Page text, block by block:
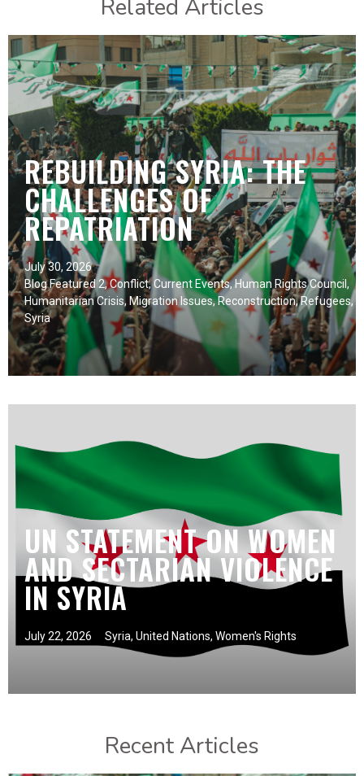
Related Articles
REBUILDING SYRIA: THE
CHALLENGES OF
REPATRIATION
July 30, 2026
Blog Featured 2,Conflict,Current Events,Human Rights Council,
Humanitarian Crisis,Migration Issues,Reconstruction,Refugees,
Syria
UN STATEMENT ON WOMEN
AND SECTARIAN VIOLENCE
IN SYRIA
July 22, 2026 Syria, United Nations, Women's Rights
Recent Articles